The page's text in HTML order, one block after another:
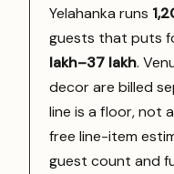
Yelahanka runs
guests that puts
lakh–₹37 lakh.
decor are billed
line is a floor, not
free line-item
guest count and